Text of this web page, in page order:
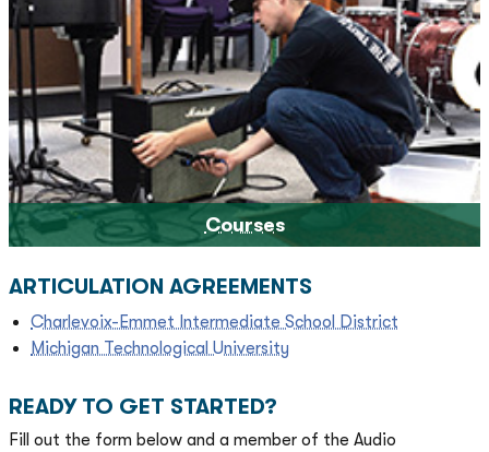
Courses
ARTICULATION AGREEMENTS
Charlevoix-Emmet Intermediate School District
Michigan Technological University
READY TO GET STARTED?
Fill out the form below and a member of the Audio